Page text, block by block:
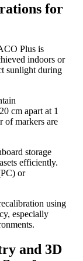
for
Plus is
indoors or
sunlight during
cm apart at 1
of markers are
storage
efficiently.
or
using
especially
and 3D